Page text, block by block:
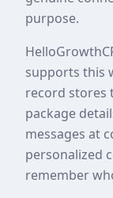
purpose.
supports this
record stores
package
messages at
personalized
remember